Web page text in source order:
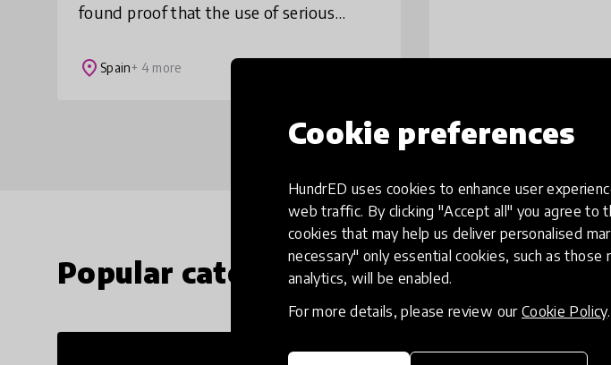
Cookie preferences
HundrED uses cookies to enhance user
web traffic. By clicking "Accept all" you agree to
cookies that may help us deliver personalised
necessary" only essential cookies, such as those
analytics, will be enabled.
For more details, please review our Cookie Policy.
found proof that the use of serious
supporting behavioural changes in
place Spain+ 4 more
people and
Load
Popular categories